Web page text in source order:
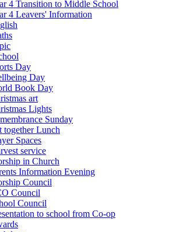
4 Transition to Middle School
4 Leavers' Information
Day
Day
Book Day
art
Lights
Sunday
together Lunch
Spaces
service
in Church
Information Evening
Council
Council
Council
to school from Co-op